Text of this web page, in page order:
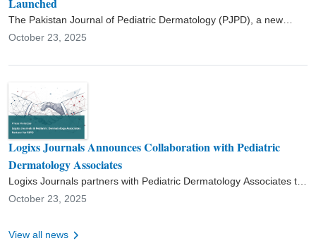
The Pakistan Journal of Pediatric Dermatology (PJPD), a new
peer-reviewed, open-access journal, has been officially launched
dermatology.
October 23, 2025
Logixs Journals Announces Collaboration with Pediatric
Dermatology Associates
Logixs Journals partners with Pediatric Dermatology Associates to
launch the Pakistan Journal of Pediatric Dermatology (PJPD),
October 23, 2025
View all news